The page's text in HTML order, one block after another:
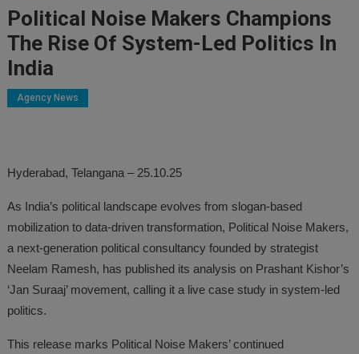
Political Noise Makers Champions
The Rise Of System-Led Politics In
India
Agency News
Hyderabad, Telangana – 25.10.25
As India’s political landscape evolves from slogan-based
mobilization to data-driven transformation, Political Noise Makers,
a next-generation political consultancy founded by strategist
Neelam Ramesh, has published its analysis on Prashant Kishor’s
‘Jan Suraaj’ movement, calling it a live case study in system-led
politics.
This release marks Political Noise Makers’ continued